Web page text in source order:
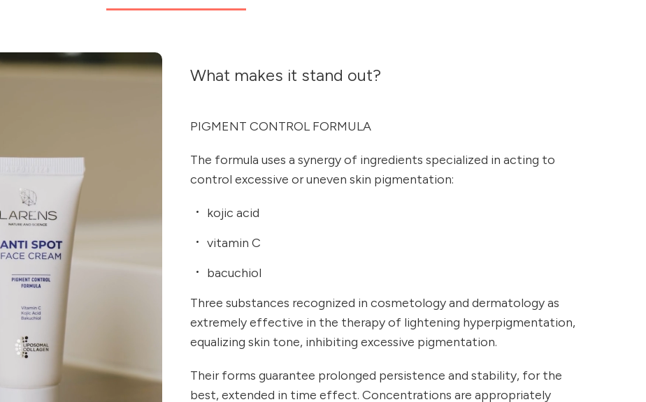
What makes it stand out?
PIGMENT CONTROL FORMULA
The formula uses a synergy of ingredients specialized in acting to
control excessive or uneven skin pigmentation:
kojic acid
vitamin C
bacuchiol
Three substances recognized in cosmetology and dermatology as
extremely effective in the therapy of lightening hyperpigmentation,
equalizing skin tone, inhibiting excessive pigmentation.
Their forms guarantee prolonged persistence and stability, for the
best, extended in time effect. Concentrations are appropriately